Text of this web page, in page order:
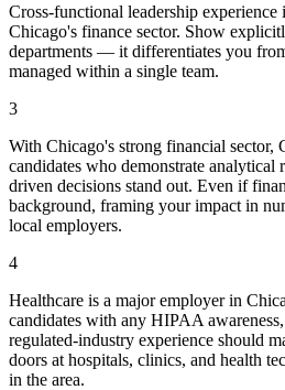
Cross-functional leadership
Chicago's finance sector. Show
departments — it differentiates you
managed within a single team.
3
With Chicago's strong financial sector,
candidates who demonstrate
driven decisions stand out. Even if
background, framing your impact in
local employers.
4
Healthcare is a major employer in
candidates with any HIPAA
regulated-industry experience should
doors at hospitals, clinics, and health
in the area.